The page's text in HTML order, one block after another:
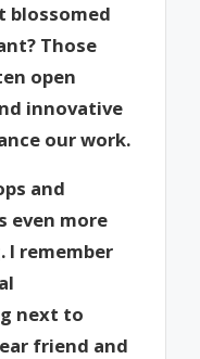
blossomed
Those
open
innovative
our work.
and
even more
I remember
next to
friend and